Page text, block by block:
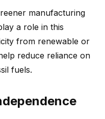
manufacturing
a role in this
from renewable or
reduce reliance on
fuels.